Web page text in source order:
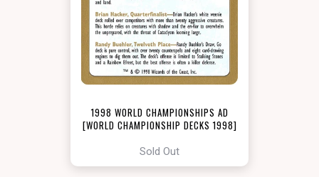
1998 WORLD CHAMPIONSHIPS AD
[WORLD CHAMPIONSHIP DECKS 1998]
Sold Out